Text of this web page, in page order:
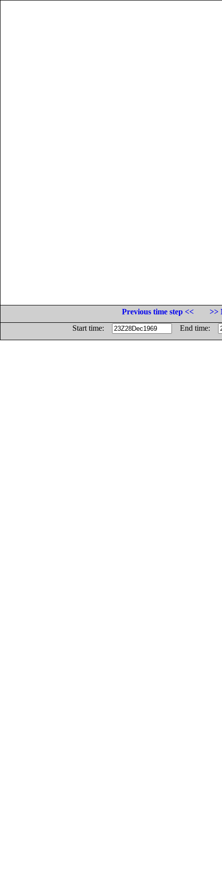
Previous time step <<
>>
Start time:
End time: